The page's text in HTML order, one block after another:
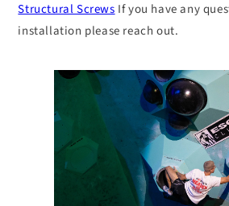
Structural Screws If you have any
installation please reach out.